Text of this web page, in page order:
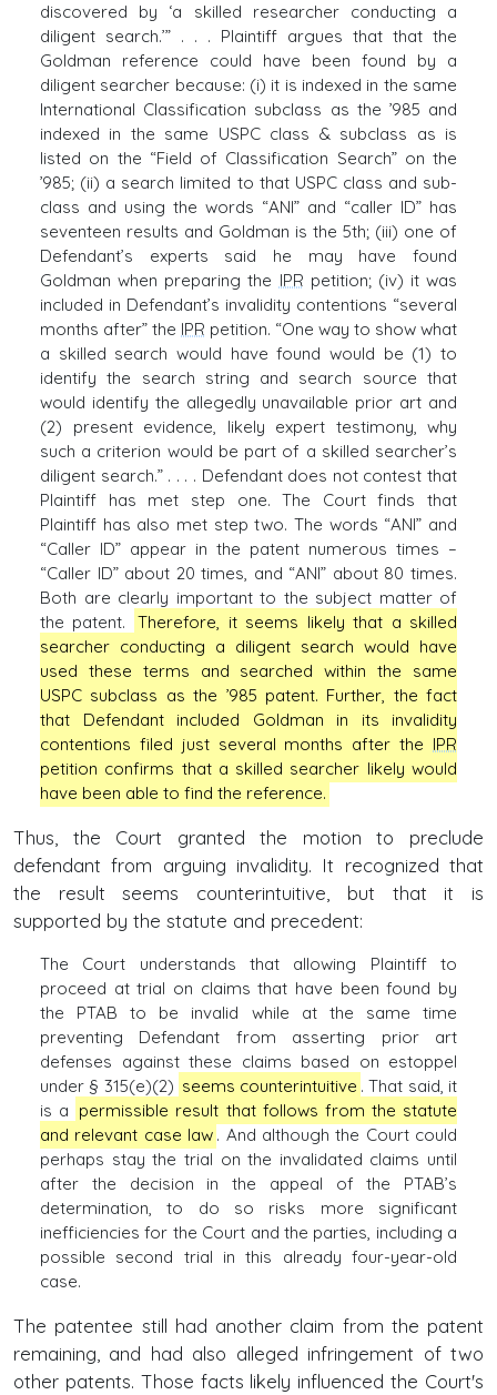
discovered by ‘a skilled researcher conducting a
diligent search.’” . . . Plaintiff argues that that the
Goldman reference could have been found by a
diligent searcher because: (i) it is indexed in the same
International Classification subclass as the ’985 and
indexed in the same USPC class & subclass as is
listed on the “Field of Classification Search” on the
’985; (ii) a search limited to that USPC class and sub-
class and using the words “ANI” and “caller ID” has
seventeen results and Goldman is the 5th; (iii) one of
Defendant’s experts said he may have found
Goldman when preparing the IPR petition; (iv) it was
included in Defendant’s invalidity contentions “several
months after” the IPR petition. “One way to show what
a skilled search would have found would be (1) to
identify the search string and search source that
would identify the allegedly unavailable prior art and
(2) present evidence, likely expert testimony, why
such a criterion would be part of a skilled searcher’s
diligent search.” . . . . Defendant does not contest that
Plaintiff has met step one. The Court finds that
Plaintiff has also met step two. The words “ANI” and
“Caller ID” appear in the patent numerous times –
“Caller ID” about 20 times, and “ANI” about 80 times.
Both are clearly important to the subject matter of
the patent.
Therefore, it seems likely that a skilled
searcher conducting a diligent search would have
used these terms and searched within the same
USPC subclass as the ’985 patent. Further, the fact
that Defendant included Goldman in its invalidity
contentions filed just several months after the IPR
petition confirms that a skilled searcher likely would
have been able to find the reference.
Thus, the Court granted the motion to preclude
defendant from arguing invalidity. It recognized that
the result seems counterintuitive, but that it is
supported by the statute and precedent:
The Court understands that allowing Plaintiff to
proceed at trial on claims that have been found by
the PTAB to be invalid while at the same time
preventing Defendant from asserting prior art
defenses against these claims based on estoppel
under § 315(e)(2) seems counterintuitive . That said, it
is a permissible result that follows from the statute
and relevant case law . And although the Court could
perhaps stay the trial on the invalidated claims until
after the decision in the appeal of the PTAB’s
determination, to do so risks more significant
inefficiencies for the Court and the parties, including a
possible second trial in this already four-year-old
case.
The patentee still had another claim from the patent
remaining, and had also alleged infringement of two
other patents. Those facts likely influenced the Court's